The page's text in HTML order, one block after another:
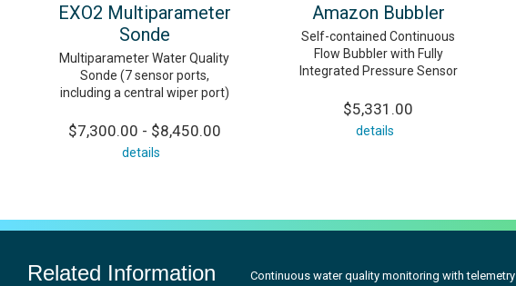
EXO2 Multiparameter
Sonde
Multiparameter Water Quality
Sonde (7 sensor ports,
including a central wiper port)
$7,300.00 - $8,450.00
details
Amazon Bubbler
Self-contained Continuous
Flow Bubbler with Fully
Integrated Pressure Sensor
$5,331.00
details
Related Information Continuous water quality monitoring with telemetry